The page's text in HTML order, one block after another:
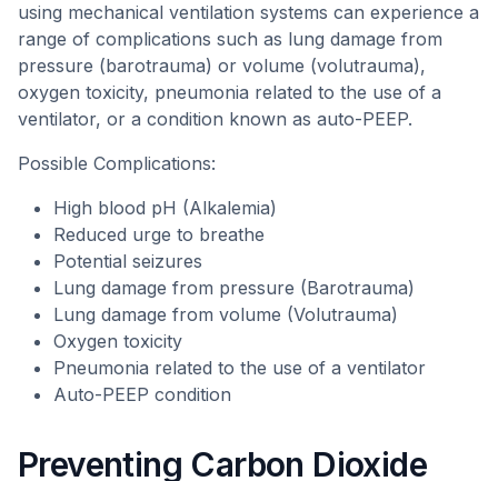
using mechanical ventilation systems can experience a
range of complications such as lung damage from
pressure (barotrauma) or volume (volutrauma),
oxygen toxicity, pneumonia related to the use of a
ventilator, or a condition known as auto-PEEP.
Possible Complications:
High blood pH (Alkalemia)
Reduced urge to breathe
Potential seizures
Lung damage from pressure (Barotrauma)
Lung damage from volume (Volutrauma)
Oxygen toxicity
Pneumonia related to the use of a ventilator
Auto-PEEP condition
Preventing Carbon Dioxide